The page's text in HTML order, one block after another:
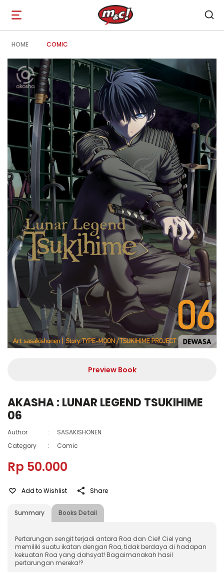
Open
navigation
HOME COMIC
Preview Book
AKASHA : LUNAR LEGEND TSUKIHIME
06
Author :
SASAKISHONEN
Category
: Comic
Rp 50.000
Summary Books Detail
Add to Wishlist Share
Pertarungan sengit terjadi antara Roa dan Ciel! Ciel yang
memiliki suatu ikatan dengan Roa, tidak berdaya di hadapan
kekuatan Roa yang dahsyat! Bagaimanakah hasil
pertarungan mereka!?